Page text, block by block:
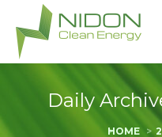
Daily
You are
HOME